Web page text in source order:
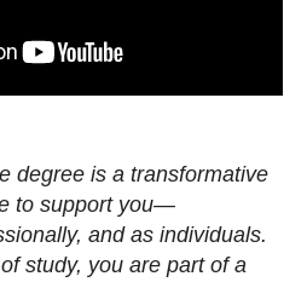
degree is a transformative
to support you—
and as individuals.
study, you are part of a